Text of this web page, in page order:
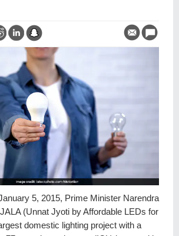
5, 2015, Prime Minister Narendra
(Unnat Jyoti by Affordable LEDs for
domestic lighting project with a